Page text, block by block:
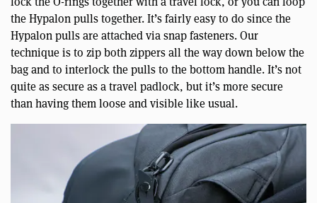
the Hypalon pulls together. It’s fairly easy to do since the
Hypalon pulls are attached via snap fasteners. Our
technique is to zip both zippers all the way down below the
bag and to interlock the pulls to the bottom handle. It’s not
quite as secure as a travel padlock, but it’s more secure
than having them loose and visible like usual.